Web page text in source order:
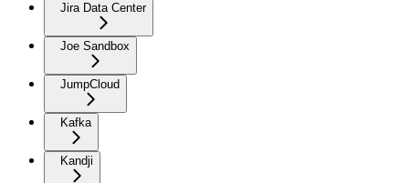
Jira Data Center
Joe Sandbox
JumpCloud
Kafka
Kandji